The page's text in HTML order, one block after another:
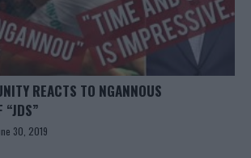
REACTS TO NGANNOUS
“JDS”
30, 2019